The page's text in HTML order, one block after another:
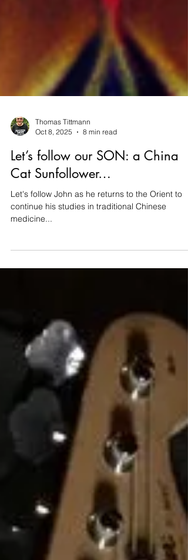
Thomas Tittmann
Oct 8, 2025
8 min read
Let’s follow our SON: a China
Cat Sunfollower…
Let's follow John as he returns to the Orient to
medicine...